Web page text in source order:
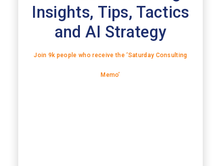
Insights, Tips, Tactics
and AI Strategy
Join 9k people who receive the ‘Saturday Consulting
Memo’